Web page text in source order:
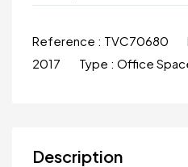
Reference : TVC70680
2017
Type : Office
Description